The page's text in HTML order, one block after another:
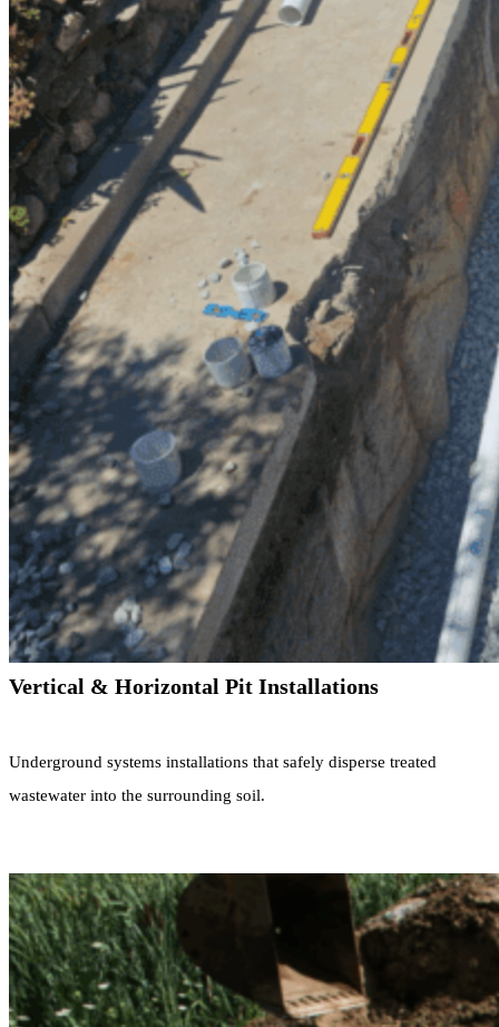
Vertical & Horizontal Pit Installations
Underground systems installations that safely disperse treated
wastewater into the surrounding soil.